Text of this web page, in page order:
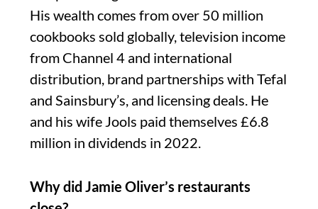
His wealth comes from over 50 million
cookbooks sold globally, television income
from Channel 4 and international
distribution, brand partnerships with Tefal
and Sainsbury’s, and licensing deals. He
and his wife Jools paid themselves £6.8
million in dividends in 2022.
Why did Jamie Oliver’s restaurants